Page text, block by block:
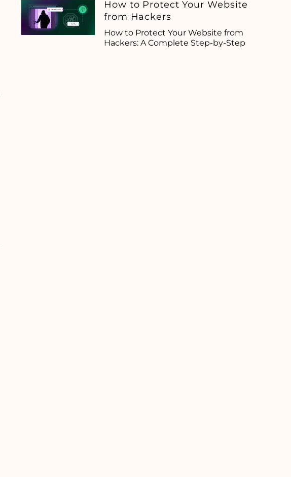
How to Protect Your Website
from Hackers
How to Protect Your Website from
Hackers: A Complete Step-by-Step